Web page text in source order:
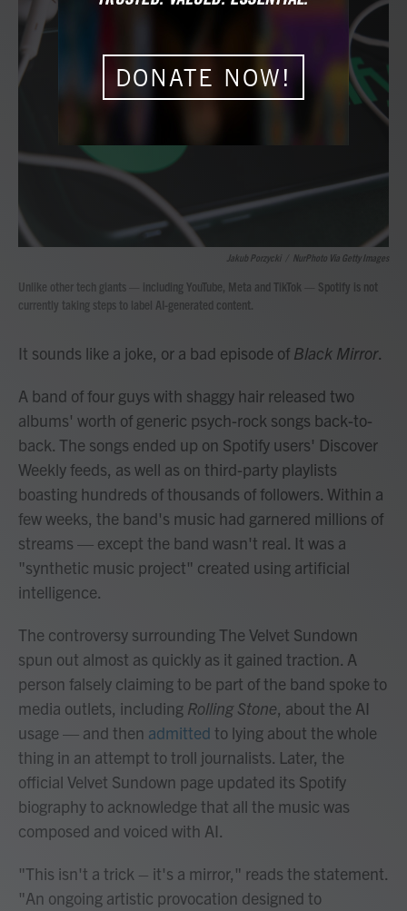
k
l
Jakub Porzycki NurPhoto Via Getty Images
Unlike other tech giants — including YouTube, Meta and TikTok — Spotify is not
currently taking steps to label AI-generated content.
It sounds like a joke, or a bad episode of Black Mirror.
A band of four guys with shaggy hair released two
albums' worth of generic psych-rock songs back-to-
back. The songs ended up on Spotify users' Discover
Weekly feeds, as well as on third-party playlists
boasting hundreds of thousands of followers. Within a
few weeks, the band's music had garnered millions of
streams — except the band wasn't real. It was a
"synthetic music project" created using artificial
intelligence.
The controversy surrounding The Velvet Sundown
spun out almost as quickly as it gained traction. A
person falsely claiming to be part of the band spoke to
media outlets, including Rolling Stone, about the AI
usage — and then admitted to lying about the whole
thing in an attempt to troll journalists. Later, the
official Velvet Sundown page updated its Spotify
biography to acknowledge that all the music was
composed and voiced with AI.
"This isn't a trick – it's a mirror," reads the statement.
"An ongoing artistic provocation designed to
DONATE NOW!